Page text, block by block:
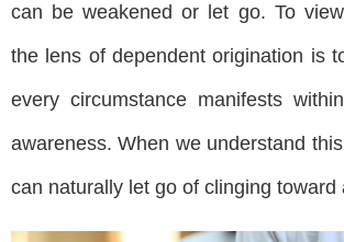
can be weakened or let go. To
the lens of dependent origination is
every circumstance manifests
awareness. When we understand
can naturally let go of clinging toward